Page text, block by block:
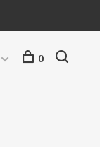
0